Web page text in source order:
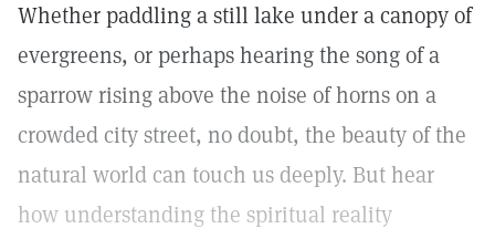
Whether paddling a still lake under a canopy of
evergreens, or perhaps hearing the song of a
sparrow rising above the noise of horns on a
crowded city street, no doubt, the beauty of the
natural world can touch us deeply. But hear
how understanding the spiritual reality